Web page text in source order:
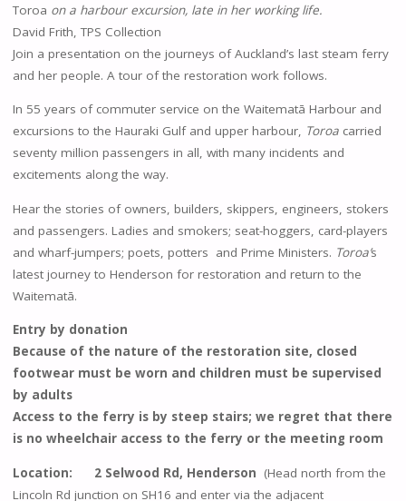
Toroa on a harbour excursion, late in her working life.
David Frith, TPS Collection
Join a presentation on the journeys of Auckland’s last steam ferry
and her people. A tour of the restoration work follows.
In 55 years of commuter service on the Waitematā Harbour and
excursions to the Hauraki Gulf and upper harbour, Toroacarried
seventy million passengers in all, with many incidents and
excitements along the way.
Hear the stories of owners, builders, skippers, engineers, stokers
and passengers. Ladies and smokers; seat-hoggers, card-players
and wharf-jumpers; poets, potters and Prime Ministers. Toroa’s
latest journey to Henderson for restoration and return to the
Waitematā.
Entry by donation
Because of the nature of the restoration site, closed
footwear must be worn and children must be supervised
by adults
Access to the ferry is by steep stairs; we regret that there
is no wheelchair access to the ferry or the meeting room
Location: 2 Selwood Rd, Henderson (Head north from the
Lincoln Rd junction on SH16 and enter via the adjacent